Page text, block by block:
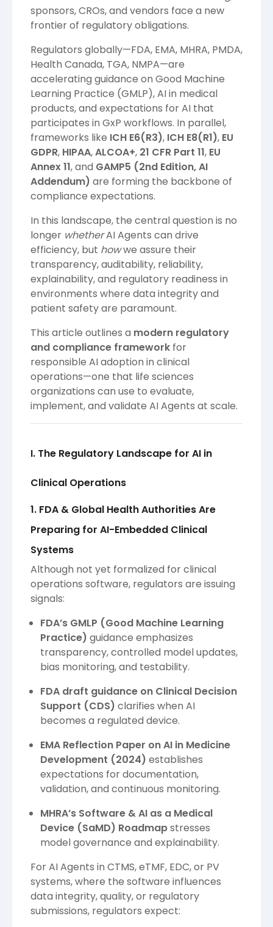
sponsors, CROs, and vendors face a new
frontier of regulatory obligations.
Regulators globally—FDA, EMA, MHRA, PMDA,
Health Canada, TGA, NMPA—are
accelerating guidance on Good Machine
Learning Practice (GMLP), AI in medical
products, and expectations for AI that
participates in GxP workflows. In parallel,
frameworks like ICH E6(R3), ICH E8(R1), EU
GDPR, HIPAA,ALCOA+, 21 CFR Part 11, EU
Annex 11, and GAMP5 (2nd Edition, AI
Addendum) are forming the backbone of
compliance expectations.
In this landscape, the central question is no
longer whetherAI Agents can drive
efficiency, but howwe assure their
transparency, auditability, reliability,
explainability, and regulatory readiness in
environments where data integrity and
patient safety are paramount.
This article outlines a modern regulatory
and compliance framework for
responsible AI adoption in clinical
operations—one that life sciences
organizations can use to evaluate,
implement, and validate AI Agents at scale.
I. The Regulatory Landscape for AI in
Clinical Operations
1. FDA & Global Health Authorities Are
Preparing for AI-Embedded Clinical
Systems
Although not yet formalized for clinical
operations software, regulators are issuing
signals:
FDA’s GMLP (Good Machine Learning
Practice) guidance emphasizes
transparency, controlled model updates,
bias monitoring, and testability.
FDA draft guidance on Clinical Decision
Support (CDS) clarifies when AI
becomes a regulated device.
EMA Reflection Paper on AI in Medicine
Development (2024) establishes
expectations for documentation,
validation, and continuous monitoring.
MHRA’s Software & AI as a Medical
Device (SaMD) Roadmapstresses
model governance and explainability.
For AI Agents in CTMS, eTMF, EDC, or PV
systems, where the software influences
data integrity, quality, or regulatory
submissions, regulators expect: